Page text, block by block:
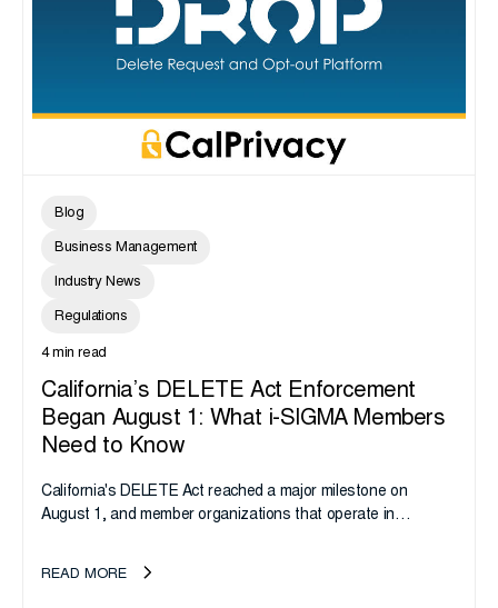
Blog
Business Management
Industry News
Regulations
4 min read
California’s DELETE Act Enforcement
Began August 1: What i-SIGMA Members
Need to Know
California's DELETE Act reached a major milestone on
August 1, and member organizations that operate in
take note. i-SIGMA...
READ MORE